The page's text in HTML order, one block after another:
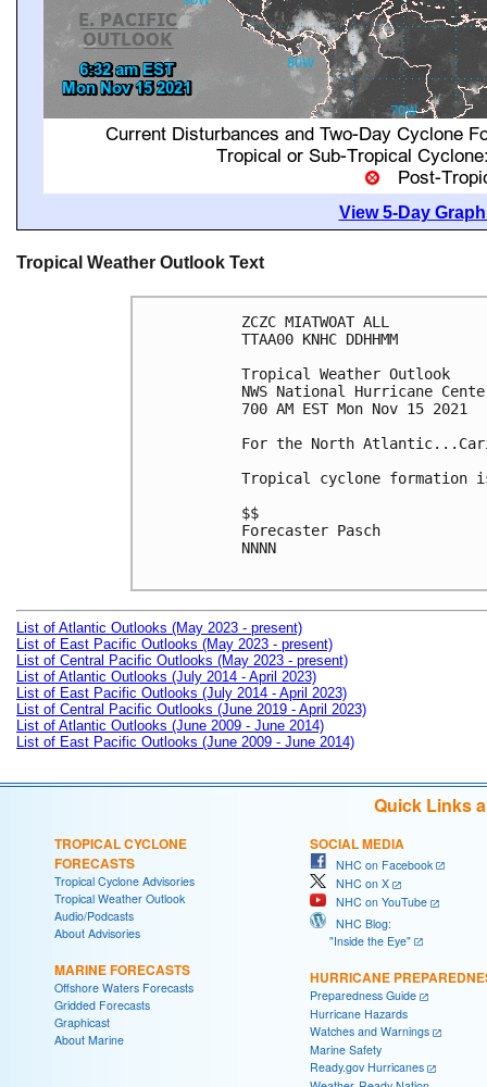
View 5-Day
Tropical Weather Outlook Text
ZCZC MIATWOAT ALL
TTAA00 KNHC DDHHMM
Tropical Weather Outlook
NWS National Hurricane
700 AM EST Mon Nov 15 2021
For the North
Tropical cyclone formation
$$
Forecaster Pasch
NNNN
List of Atlantic Outlooks (May 2023 - present)
List of East Pacific Outlooks (May 2023 - present)
List of Central Pacific Outlooks (May 2023 - present)
List of Atlantic Outlooks (July 2014 - April 2023)
List of East Pacific Outlooks (July 2014 - April 2023)
List of Central Pacific Outlooks (June 2019 - April 2023)
List of Atlantic Outlooks (June 2009 - June 2014)
List of East Pacific Outlooks (June 2009 - June 2014)
Quick Links
TROPICAL CYCLONE
FORECASTS
Tropical Cyclone Advisories
Tropical Weather Outlook
Audio/Podcasts
About Advisories
MARINE FORECASTS
Offshore Waters Forecasts
Gridded Forecasts
Graphicast
About Marine
SOCIAL MEDIA
NHC on Facebook
NHC on X
NHC on YouTube
NHC Blog:
"Inside the Eye"
HURRICANE
Preparedness Guide
Hurricane Hazards
Watches and Warnings
Marine Safety
Ready.gov Hurricanes